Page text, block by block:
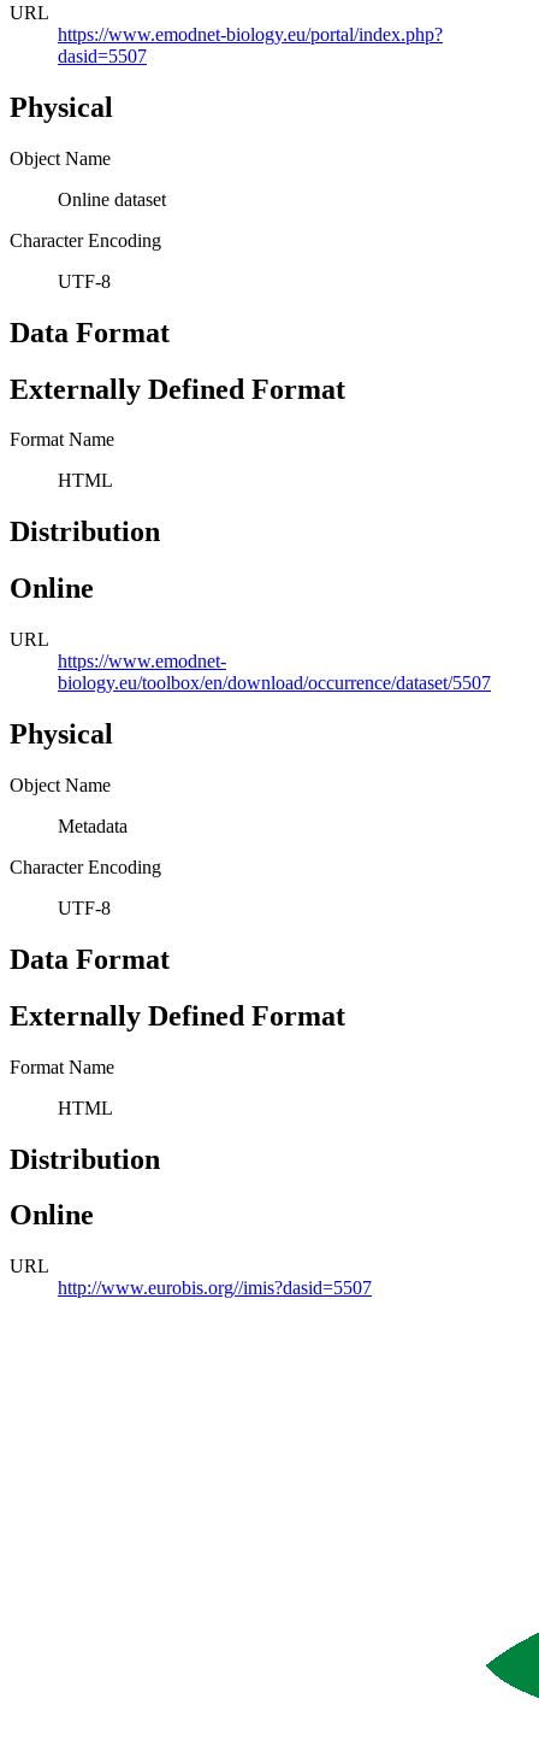
URL
https://www.emodnet-biology.eu/portal/index.php?
dasid=5507
Physical
Object Name
Online dataset
Character Encoding
UTF-8
Data Format
Externally Defined Format
Format Name
HTML
Distribution
Online
URL
https://www.emodnet-
biology.eu/toolbox/en/download/occurrence/dataset/5507
Physical
Object Name
Metadata
Character Encoding
UTF-8
Data Format
Externally Defined Format
Format Name
HTML
Distribution
Online
URL
http://www.eurobis.org//imis?dasid=5507